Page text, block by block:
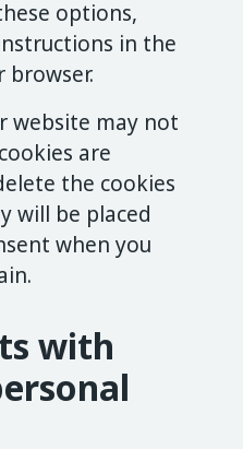
options,
in the
browser.
website may not
are
the cookies
will be placed
when you
with